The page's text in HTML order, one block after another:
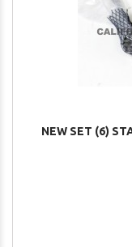
NEW SET (6)